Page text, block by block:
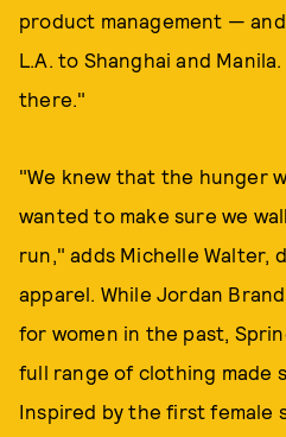
product management —
L.A. to Shanghai and
there."
"We knew that the hunger
wanted to make sure we
run," adds Michelle Walter,
apparel. While Jordan
for women in the past,
full range of clothing made
Inspired by the first female